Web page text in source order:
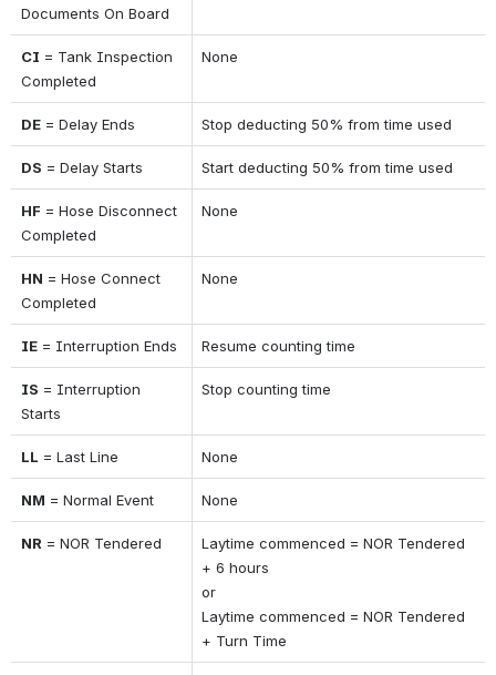
Documents On Board
CI = Tank Inspection
Completed
None
DE = Delay Ends Stop deducting 50% from time used
DS = Delay Starts Start deducting 50% from time used
HF = Hose Disconnect
Completed
None
HN = Hose Connect
Completed
None
IE = Interruption Ends Resume counting time
IS = Interruption
Starts
Stop counting time
LL = Last Line None
NM = Normal Event None
NR = NOR Tendered
Laytime commenced = NOR Tendered
+ 6 hours
or
Laytime commenced = NOR Tendered
+ Turn Time